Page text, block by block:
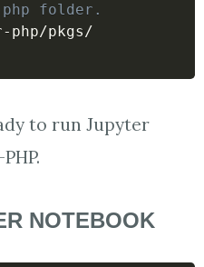
folder.
to run Jupyter
NOTEBOOK